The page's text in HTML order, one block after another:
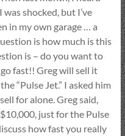
shocked, but I’ve
in my own garage … a
is how much is this
is – do you want to
fast!! Greg will sell it
“Pulse Jet.” I asked him
for alone. Greg said,
just for the Pulse
how fast you really